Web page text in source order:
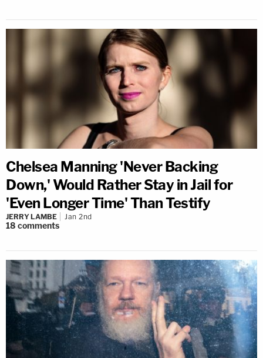
Chelsea Manning 'Never Backing
Down,' Would Rather Stay in Jail for
'Even Longer Time' Than Testify
JERRY LAMBE Jan 2nd
18 comments